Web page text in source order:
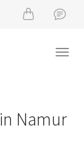
Namur